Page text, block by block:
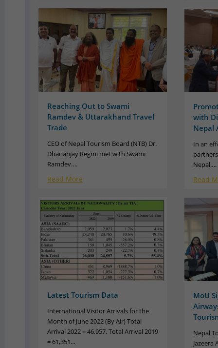
Reaching Out to Swami
Ramdev & Uttarakhand Travel
Trade
CEO of Nepal Tourism Board (NTB) Dr.
Dhananjay Regmi met with Swami
Ramdev….
Read More
Latest Tourism Data
International Visitor Arrivals for the
Month of June 2022 (By Air) Total
Arrival 2022 = 46,957, Total Arrival 2019
= 61,351…
with
Nepal
In an
Nepal….
Read
MoU
Nepal
Jazeera